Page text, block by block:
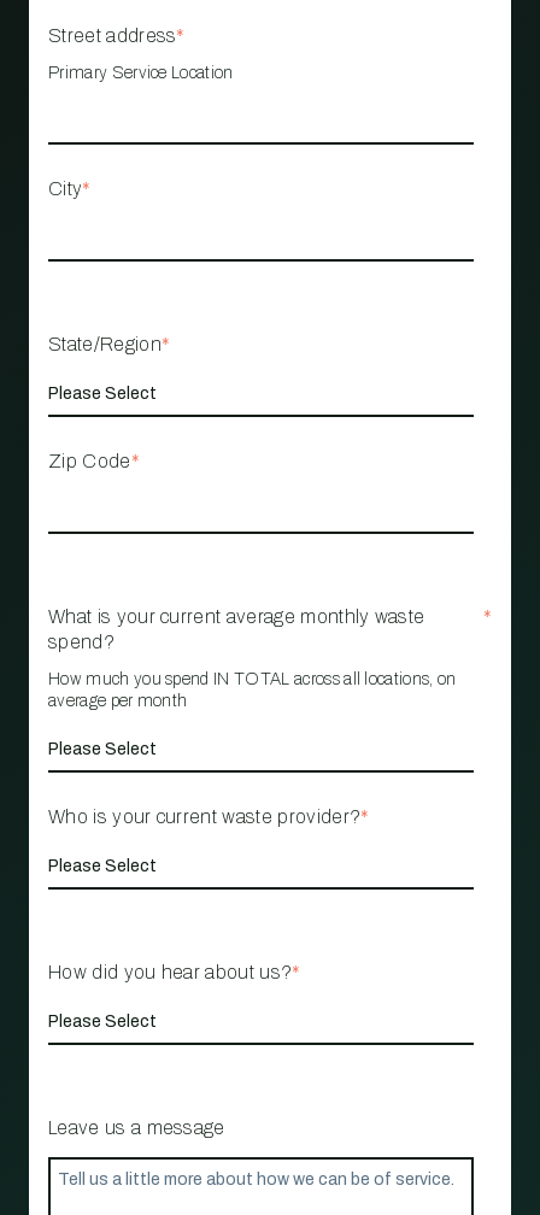
Street address*
Primary Service Location
City*
State/Region*
Zip Code*
What is your current average monthly waste
spend?
*
How much you spend IN TOTAL across all locations, on
average per month
Who is your current waste provider?*
How did you hear about us?*
Leave us a message